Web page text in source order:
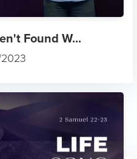
Found W...